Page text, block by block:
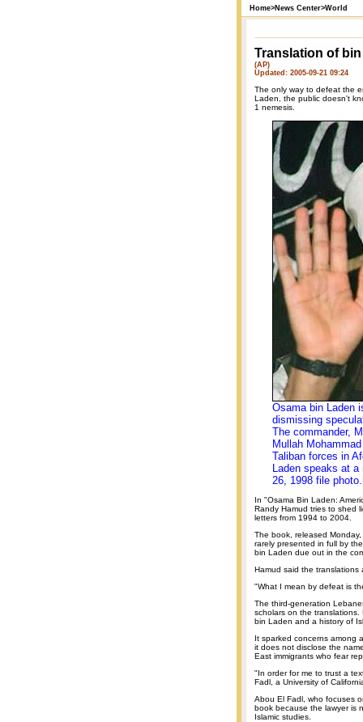
Home>News Center>World
Translation of
(AP)
Updated: 2005-09-21 09:24
The only way to defeat the
Laden, the public doesn't
1 nemesis.
Osama bin Laden
dismissing
The commander,
Mullah
Taliban forces in
Laden speaks at
26, 1998 file
In "Osama Bin Laden:
Randy Hamud tries to shed
letters from 1994 to 2004.
The book, released
rarely presented in full by
bin Laden due out in the
Hamud said the
"What I mean by defeat is
The third-generation
scholars on the
bin Laden and a history of
It sparked concerns
it does not disclose the
East immigrants who fear
"In order for me to trust a
Fadl, a University of
Abou El Fadl, who focuses
book because the lawyer is
Islamic studies.